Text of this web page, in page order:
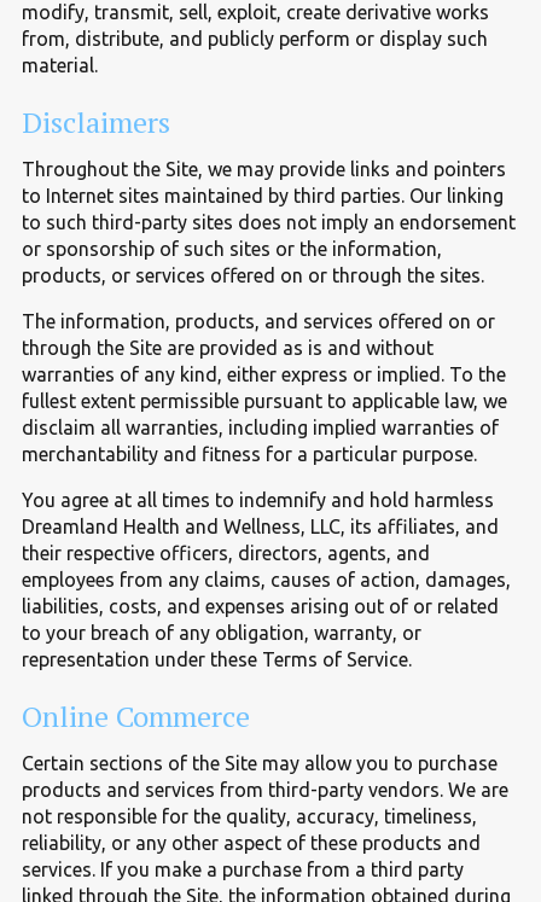
modify, transmit, sell, exploit, create derivative works
from, distribute, and publicly perform or display such
material.
Disclaimers
Throughout the Site, we may provide links and pointers
to Internet sites maintained by third parties. Our linking
to such third-party sites does not imply an endorsement
or sponsorship of such sites or the information,
products, or services offered on or through the sites.
The information, products, and services offered on or
through the Site are provided as is and without
warranties of any kind, either express or implied. To the
fullest extent permissible pursuant to applicable law, we
disclaim all warranties, including implied warranties of
merchantability and fitness for a particular purpose.
You agree at all times to indemnify and hold harmless
Dreamland Health and Wellness, LLC, its affiliates, and
their respective officers, directors, agents, and
employees from any claims, causes of action, damages,
liabilities, costs, and expenses arising out of or related
to your breach of any obligation, warranty, or
representation under these Terms of Service.
Online Commerce
Certain sections of the Site may allow you to purchase
products and services from third-party vendors. We are
not responsible for the quality, accuracy, timeliness,
reliability, or any other aspect of these products and
services. If you make a purchase from a third party
linked through the Site, the information obtained during